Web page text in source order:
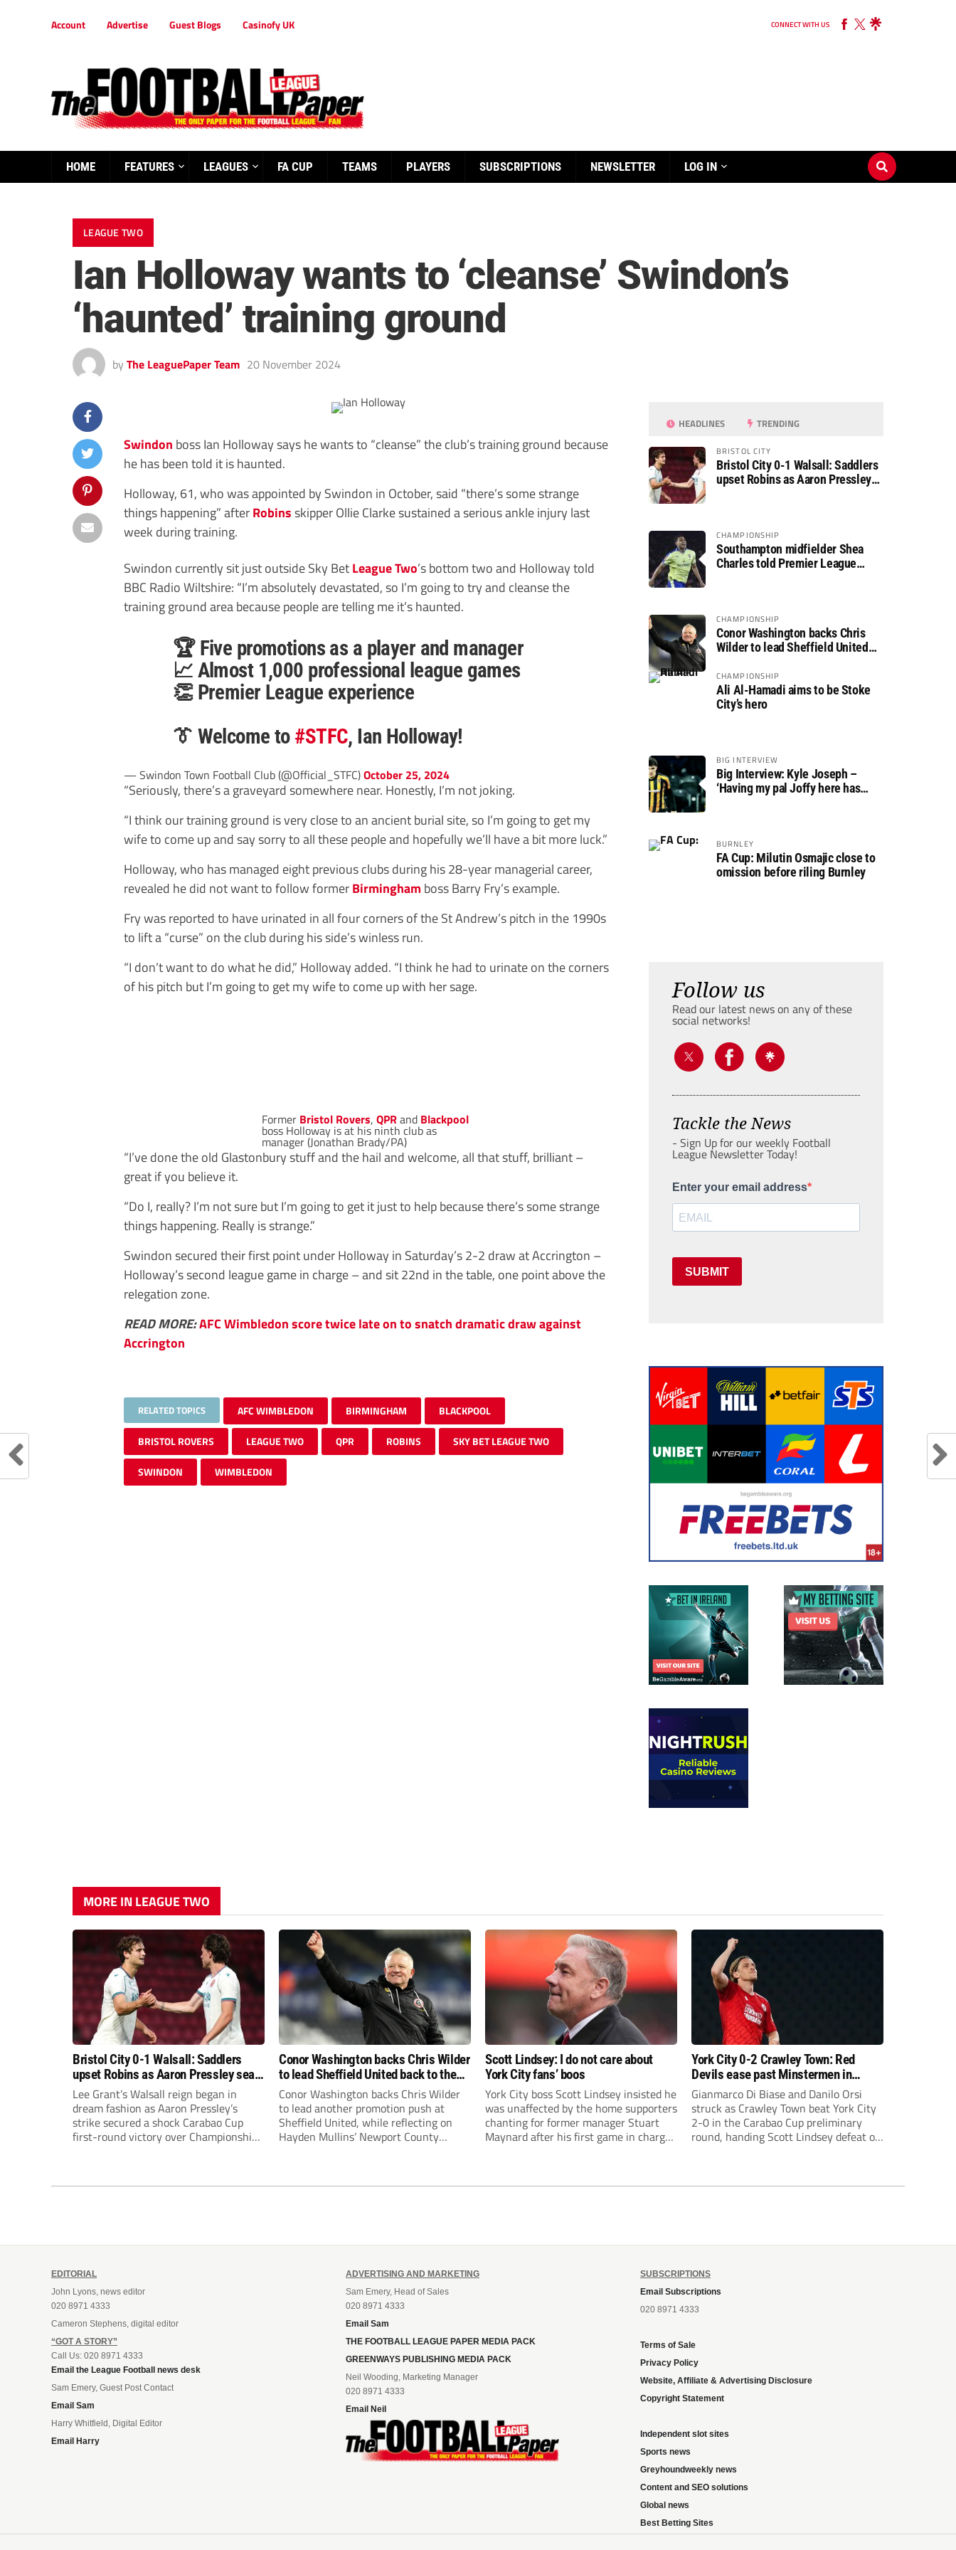
Account Advertise Guest Blogs Casinofy UK CONNECT WITH US
HOME FEATURES LEAGUES FA CUP TEAMS PLAYERS SUBSCRIPTIONS NEWSLETTER LOG IN
LEAGUE TWO
Ian Holloway wants to ‘cleanse’ Swindon’s
‘haunted’ training ground
by The LeaguePaper Team 20 November 2024
Swindon boss Ian Holloway says he wants to “cleanse” the club’s training ground because
he has been told it is haunted.
Holloway, 61, who was appointed by Swindon in October, said “there’s some strange
things happening” afterRobinsskipper Ollie Clarke sustained a serious ankle injury last
week during training.
Swindon currently sit just outside Sky BetLeague Two’s bottom two and Holloway told
BBC Radio Wiltshire: “I’m absolutely devastated, so I’m going to try and cleanse the
training ground area because people are telling me it’s haunted.
🏆 Five promotions as a player and manager
📈 Almost 1,000 professional league games
👏 Premier League experience
👔 Welcome to #STFC, Ian Holloway!
— Swindon Town Football Club (@Official_STFC)October 25, 2024
“Seriously, there’s a graveyard somewhere near. Honestly, I’m not joking.
“I think our training ground is very close to an ancient burial site, so I’m going to get my
wife to come up and say sorry to all these people and hopefully we’ll have a bit more luck.”
Holloway, who has managed eight previous clubs during his 28-year managerial career,
revealed he did not want to follow formerBirmingham boss Barry Fry’s example.
Fry was reported to have urinated in all four corners of the St Andrew’s pitch in the 1990s
to lift a “curse” on the club during his side’s winless run.
“I don’t want to do what he did,” Holloway added. “I think he had to urinate on the corners
of his pitch but I’m going to get my wife to come up with her sage.
Former Bristol Rovers, QPRand Blackpool
boss Holloway is at his ninth club as
manager (Jonathan Brady/PA)
“I’ve done the old Glastonbury stuff and the hail and welcome, all that stuff, brilliant –
great if you believe it.
“Do I, really? I’m not sure but I’m going to get it just to help because there’s some strange
things happening. Really is strange.”
Swindon secured their first point under Holloway in Saturday’s 2-2 draw at Accrington –
Holloway’s second league game in charge – and sit 22nd in the table, one point above the
relegation zone.
READ MORE:AFC Wimbledon score twice late on to snatch dramatic draw against
Accrington
RELATED TOPICS AFC WIMBLEDON BIRMINGHAM BLACKPOOL
BRISTOL ROVERS LEAGUE TWO QPR ROBINS SKY BET LEAGUE TWO
SWINDON WIMBLEDON
HEADLINES TRENDING
BRISTOL CITY
Bristol City 0-1 Walsall: Saddlers
upset Robins as Aaron Pressley
CHAMPIONSHIP
Southampton midfielder Shea
Charles told Premier League
CHAMPIONSHIP
Conor Washington backs Chris
Wilder to lead Sheffield United
CHAMPIONSHIP
Ali Al-Hamadi aims to be Stoke
City’s hero
BIG INTERVIEW
Big Interview: Kyle Joseph –
‘Having my pal Joffy here has
BURNLEY
FA Cup: Milutin Osmajic close to
omission before riling Burnley
Follow us
Read our latest news on any of these
social networks!
Tackle the News
- Sign Up for our weekly Football
League Newsletter Today!
Enter your email address
SUBMIT
MORE IN LEAGUE TWO
Bristol City 0-1 Walsall: Saddlers
upset Robins as Aaron Pressley seals
Carabao Cup progress
Lee Grant’s Walsall reign began in
dream fashion as Aaron Pressley’s
strike secured a shock Carabao Cup
first-round victory over Championship
Conor Washington backs Chris Wilder
to lead Sheffield United back to the
Premier League
Conor Washington backs Chris Wilder
to lead another promotion push at
Sheffield United, while reflecting on
Hayden Mullins’ Newport County
Scott Lindsey: I do not care about
York City fans’ boos
York City boss Scott Lindsey insisted he
was unaffected by the home supporters
chanting for former manager Stuart
Maynard after his first game in charge
York City 0-2 Crawley Town: Red
Devils ease past Minstermen in
Carabao Cup preliminary round
Gianmarco Di Biase and Danilo Orsi
struck as Crawley Town beat York City
2-0 in the Carabao Cup preliminary
round, handing Scott Lindsey defeat on
EDITORIAL
John Lyons, news editor
020 8971 4333
Cameron Stephens, digital editor
“GOT A STORY”
Call Us: 020 8971 4333
Email the League Football news desk
Sam Emery, Guest Post Contact
Email Sam
Harry Whitfield, Digital Editor
Email Harry
ADVERTISING AND MARKETING
Sam Emery, Head of Sales
020 8971 4333
Email Sam
THE FOOTBALL LEAGUE PAPER MEDIA PACK
GREENWAYS PUBLISHING MEDIA PACK
Neil Wooding, Marketing Manager
020 8971 4333
Email Neil
SUBSCRIPTIONS
Email Subscriptions
020 8971 4333
Terms of Sale
Privacy Policy
Website, Affiliate & Advertising Disclosure
Copyright Statement
Independent slot sites
Sports news
Greyhoundweekly news
Content and SEO solutions
Global news
Best Betting Sites